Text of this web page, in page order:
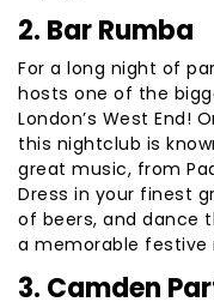
2. Bar Rumba
For a long night of
hosts one of the
London’s West End!
this nightclub is
great music, from
Dress in your finest
of beers, and dance
a memorable festive
3. Camden